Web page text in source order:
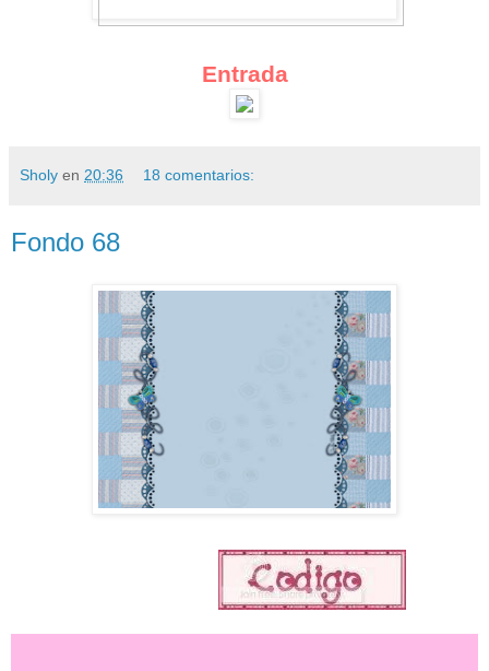
Entrada
Sholy en 20:36 18 comentarios:
Fondo 68